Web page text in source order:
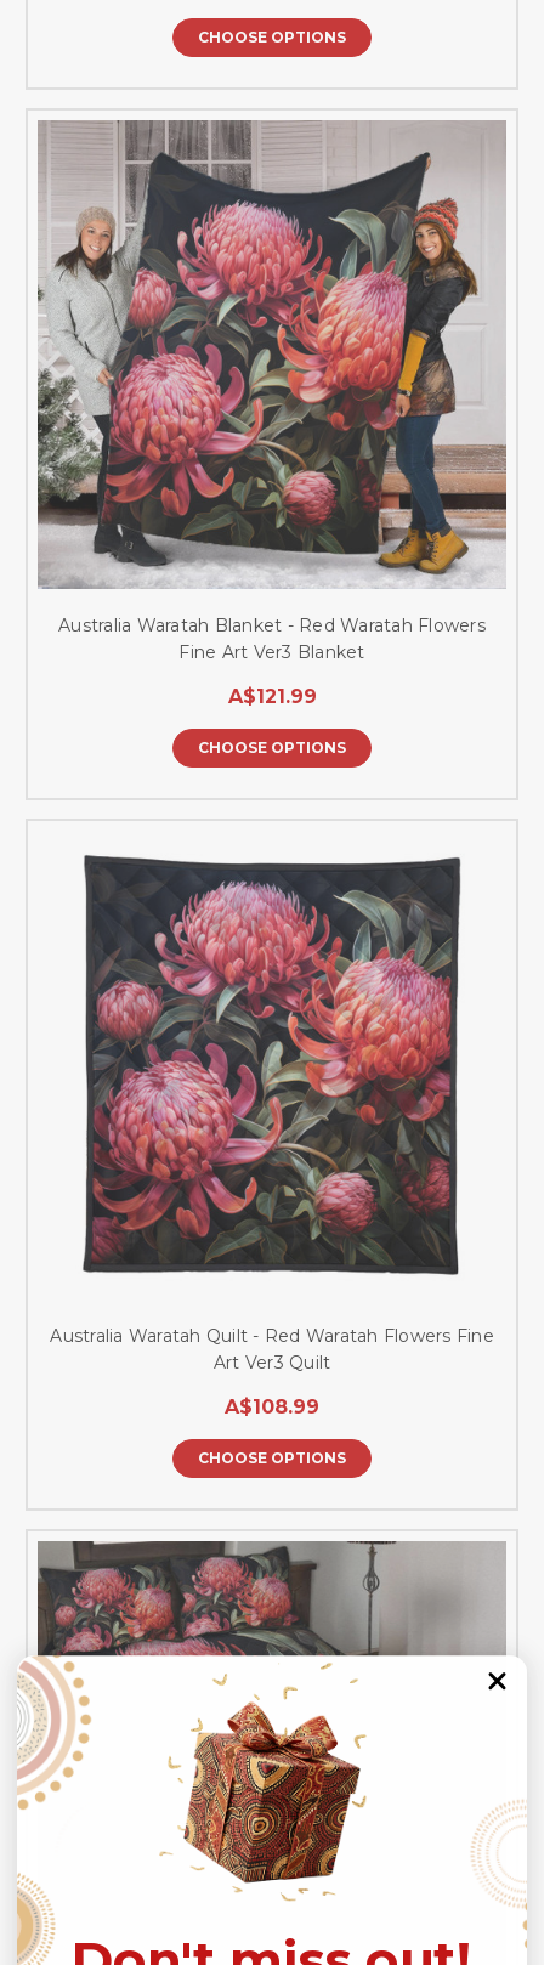
CHOOSE OPTIONS
Australia Waratah Blanket - Red Waratah Flowers
Fine Art Ver3 Blanket
A$121.99
CHOOSE OPTIONS
Australia Waratah Quilt - Red Waratah Flowers Fine
Art Ver3 Quilt
A$108.99
CHOOSE OPTIONS